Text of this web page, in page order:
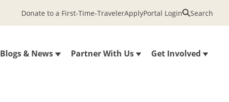
Blogs & News Partner With Us Get Involved
Donate to a First-Time-TravelerApplyPortal Login Search